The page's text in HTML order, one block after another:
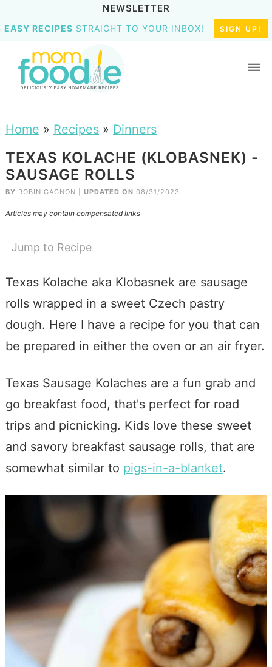
NEWSLETTER
EASY RECIPES STRAIGHT TO YOUR INBOX! SIGN UP!
Home » Recipes» Dinners
TEXAS KOLACHE (KLOBASNEK) -
SAUSAGE ROLLS
BY ROBIN GAGNON UPDATED ON 08/31/2023
Articles may contain compensated links
Jump to Recipe
Texas Kolache aka Klobasnek are sausage
rolls wrapped in a sweet Czech pastry
dough. Here I have a recipe for you that can
be prepared in either the oven or an air fryer.
Texas Sausage Kolaches are a fun grab and
go breakfast food, that's perfect for road
trips and picnicking. Kids love these sweet
and savory breakfast sausage rolls, that are
somewhat similar to pigs-in-a-blanket.